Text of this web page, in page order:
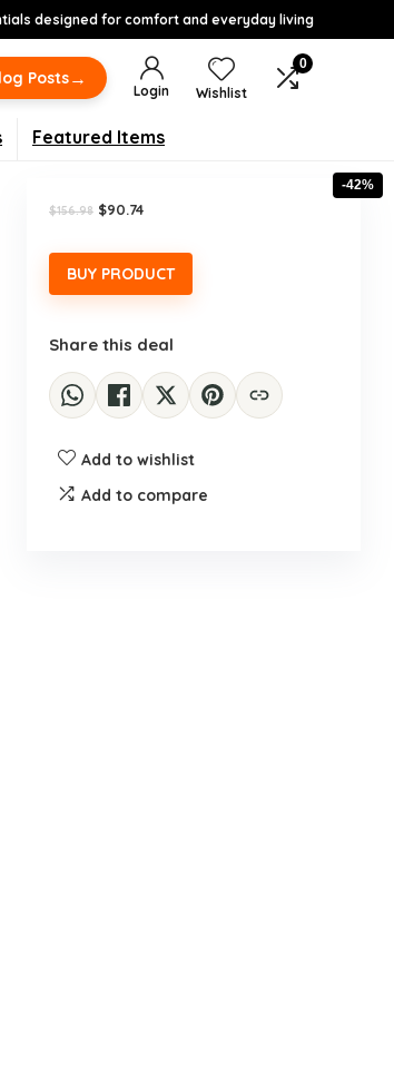
designed for comfort and everyday living
Posts→
Login Wishlist
0
Featured Items
$156.98 Original
$90.74Current
-42%
BUY PRODUCT
Share this deal
Add to wishlist
Add to compare